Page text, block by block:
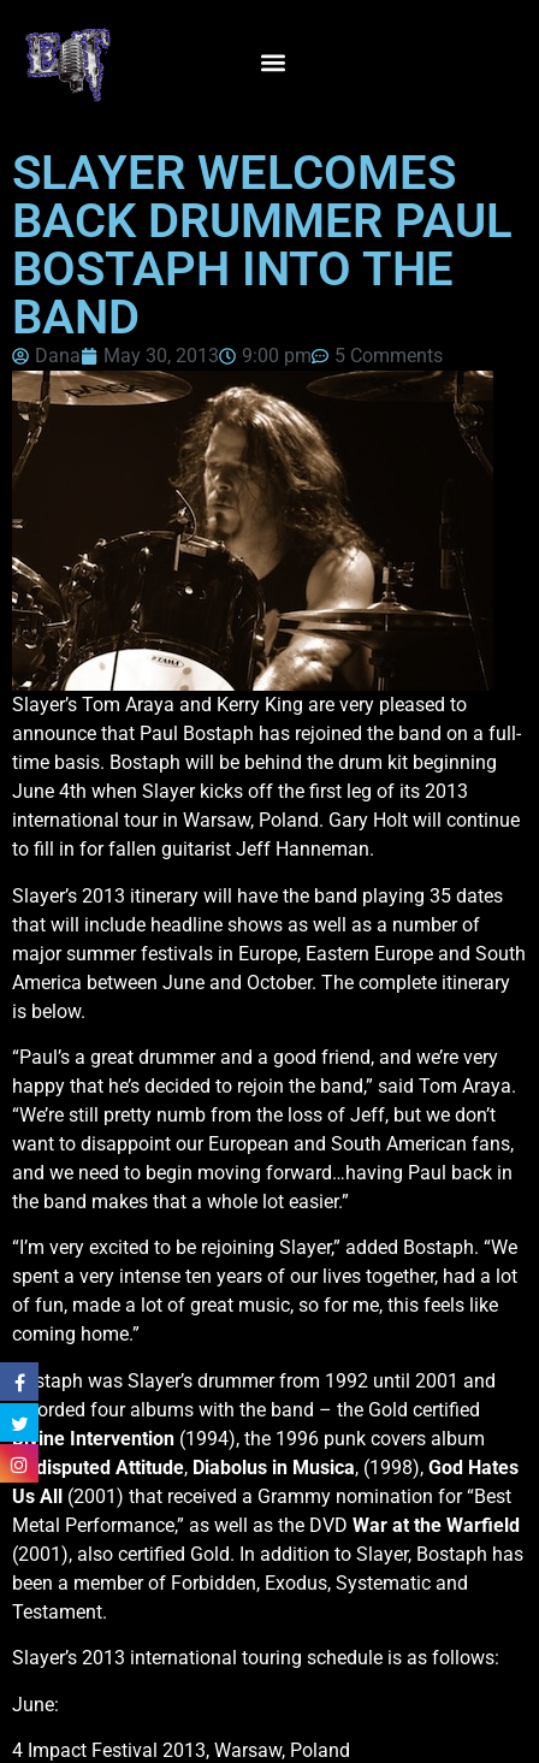
SLAYER WELCOMES
BACK DRUMMER PAUL
BOSTAPH INTO THE
BAND
Dana May 30, 2013 9:00 pm 5 Comments
Slayer’s Tom Araya and Kerry King are very pleased to
announce that Paul Bostaph has rejoined the band on a full-
time basis. Bostaph will be behind the drum kit beginning
June 4th when Slayer kicks off the first leg of its 2013
international tour in Warsaw, Poland. Gary Holt will continue
to fill in for fallen guitarist Jeff Hanneman.
Slayer’s 2013 itinerary will have the band playing 35 dates
that will include headline shows as well as a number of
major summer festivals in Europe, Eastern Europe and South
America between June and October. The complete itinerary
is below.
“Paul’s a great drummer and a good friend, and we’re very
happy that he’s decided to rejoin the band,” said Tom Araya.
“We’re still pretty numb from the loss of Jeff, but we don’t
want to disappoint our European and South American fans,
and we need to begin moving forward…having Paul back in
the band makes that a whole lot easier.”
“I’m very excited to be rejoining Slayer,” added Bostaph. “We
spent a very intense ten years of our lives together, had a lot
of fun, made a lot of great music, so for me, this feels like
coming home.”
Bostaph was Slayer’s drummer from 1992 until 2001 and
recorded four albums with the band – the Gold certified
Divine Intervention (1994), the 1996 punk covers album
Undisputed Attitude, Diabolus in Musica, (1998), God Hates
Us All (2001) that received a Grammy nomination for “Best
Metal Performance,” as well as the DVD War at the Warfield
(2001), also certified Gold. In addition to Slayer, Bostaph has
been a member of Forbidden, Exodus, Systematic and
Testament.
Slayer’s 2013 international touring schedule is as follows:
June:
4 Impact Festival 2013, Warsaw, Poland